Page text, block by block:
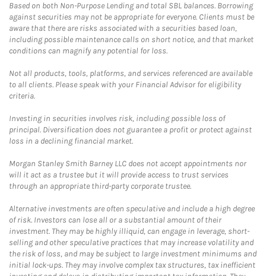
Based on both Non-Purpose Lending and total SBL balances. Borrowing
against securities may not be appropriate for everyone. Clients must be
aware that there are risks associated with a securities based loan,
including possible maintenance calls on short notice, and that market
conditions can magnify any potential for loss.
Not all products, tools, platforms, and services referenced are available
to all clients. Please speak with your Financial Advisor for eligibility
criteria.
Investing in securities involves risk, including possible loss of
principal. Diversification does not guarantee a profit or protect against
loss in a declining financial market.
Morgan Stanley Smith Barney LLC does not accept appointments nor
will it act as a trustee but it will provide access to trust services
through an appropriate third-party corporate trustee.
Alternative investments are often speculative and include a high degree
of risk. Investors can lose all or a substantial amount of their
investment. They may be highly illiquid, can engage in leverage, short-
selling and other speculative practices that may increase volatility and
the risk of loss, and may be subject to large investment minimums and
initial lock-ups. They may involve complex tax structures, tax inefficient